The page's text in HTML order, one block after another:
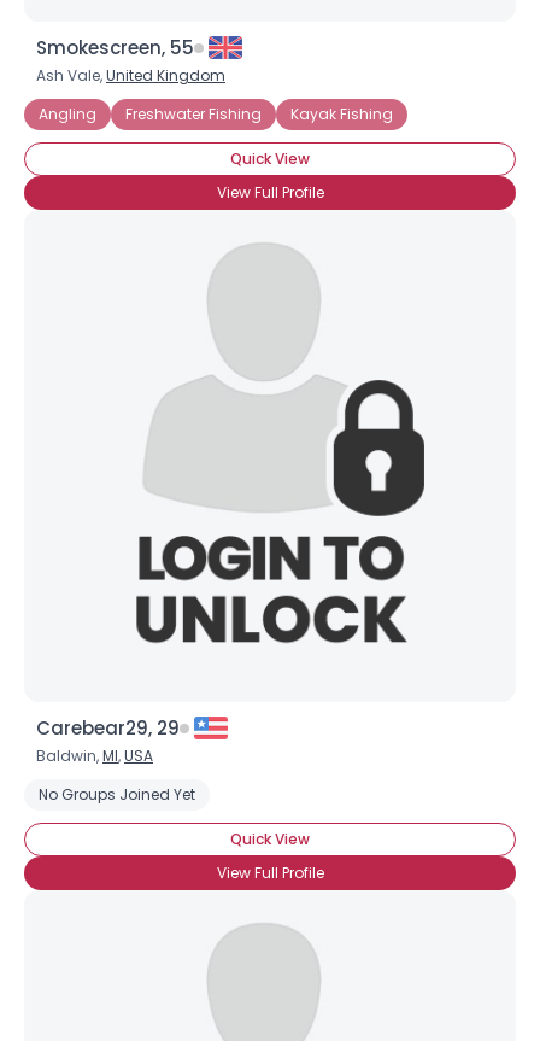
Smokescreen, 55
Ash Vale,United Kingdom
Angling
Freshwater Fishing Kayak Fishing
Quick View
View Full Profile
Carebear29, 29
Baldwin,MI,USA
No Groups Joined Yet
Quick View
View Full Profile